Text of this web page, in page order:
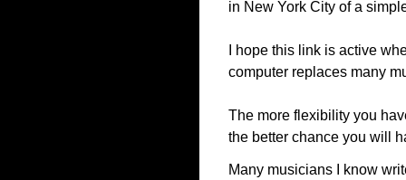
in New York City of a
I hope this link is active
computer replaces many
The more flexibility you
the better chance you will
Many musicians I know